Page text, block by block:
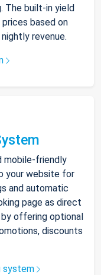
The built-in yield
based on
revenue.
mobile-friendly
your website for
and automatic
page as direct
offering optional
discounts
system